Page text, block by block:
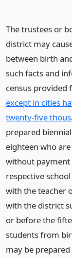
The trustees or
district may
between birth
such facts and
census provided
except in cities
twenty-five
prepared
eighteen who
without
respective
with the teacher
with the district
or before the
students from
may be